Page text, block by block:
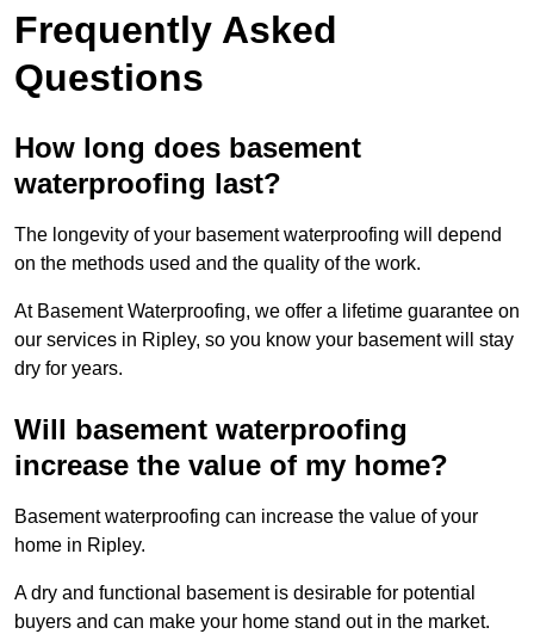
Frequently Asked
Questions
How long does basement
waterproofing last?
The longevity of your basement waterproofing will depend
on the methods used and the quality of the work.
At Basement Waterproofing, we offer a lifetime guarantee on
our services in Ripley, so you know your basement will stay
dry for years.
Will basement waterproofing
increase the value of my home?
Basement waterproofing can increase the value of your
home in Ripley.
A dry and functional basement is desirable for potential
buyers and can make your home stand out in the market.